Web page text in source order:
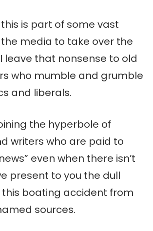
is part of some vast
media to take over the
leave that nonsense to old
who mumble and grumble
and liberals.
the hyperbole of
writers who are paid to
even when there isn’t
present to you the dull
boating accident from
sources.